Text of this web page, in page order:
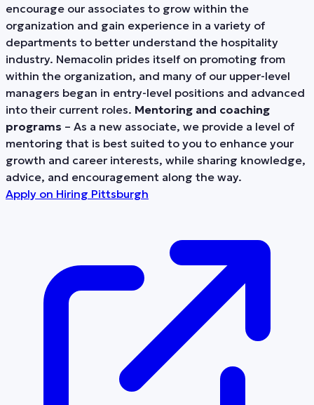
encourage our associates to grow within the
organization and gain experience in a variety of
departments to better understand the hospitality
industry. Nemacolin prides itself on promoting from
within the organization, and many of our upper-level
managers began in entry-level positions and advanced
into their current roles. Mentoring and coaching
programs – As a new associate, we provide a level of
mentoring that is best suited to you to enhance your
growth and career interests, while sharing knowledge,
advice, and encouragement along the way.
Apply on Hiring Pittsburgh